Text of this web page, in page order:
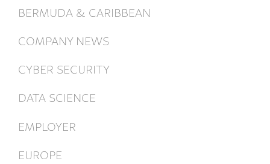
BERMUDA & CARIBBEAN
COMPANY NEWS
CYBER SECURITY
DATA SCIENCE
EMPLOYER
EUROPE